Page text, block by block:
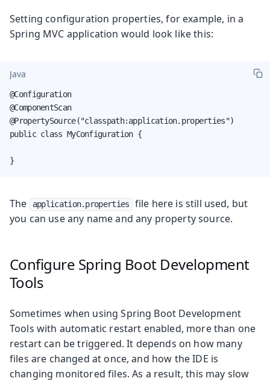
Setting configuration properties, for example, in a
Spring MVC application would look like this:
Java
@Configuration
@ComponentScan
@PropertySource("classpath:application.properties")
public class MyConfiguration {
}
The application.properties
file here is still used, but
you can use any name and any property source.
Configure Spring Boot Development
Tools
Sometimes when using Spring Boot Development
Tools with automatic restart enabled, more than one
restart can be triggered. It depends on how many
files are changed at once, and how the IDE is
changing monitored files. As a result, this may slow